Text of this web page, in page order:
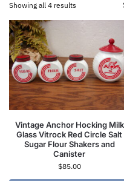
Showing all 4 results
Vintage Anchor Hocking Milk
Glass Vitrock Red Circle Salt
Sugar Flour Shakers and
Canister
$85.00